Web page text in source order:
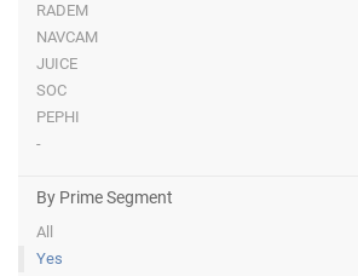
RADEM
NAVCAM
JUICE
SOC
PEPHI
-
By Prime Segment
All
Yes